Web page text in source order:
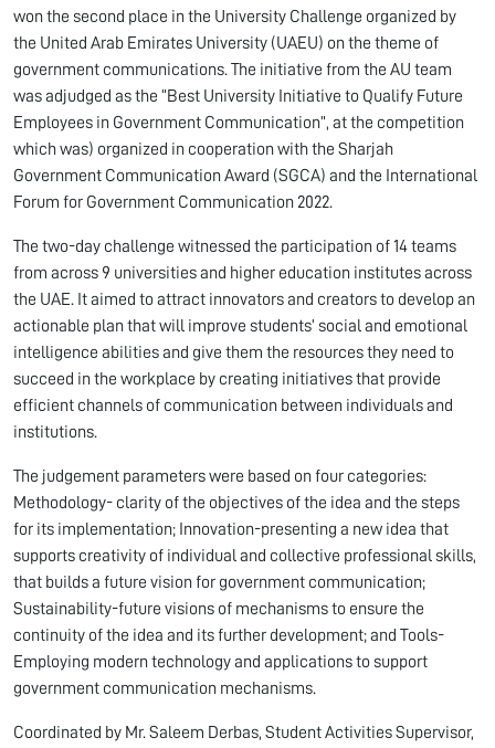
won the second place in the University Challenge organized by
the United Arab Emirates University (UAEU) on the theme of
government communications. The initiative from the AU team
was adjudged as the “Best University Initiative to Qualify Future
Employees in Government Communication”, at the competition
which was) organized in cooperation with the Sharjah
Government Communication Award (SGCA) and the International
Forum for Government Communication 2022.
The two-day challenge witnessed the participation of 14 teams
from across 9 universities and higher education institutes across
the UAE. It aimed to attract innovators and creators to develop an
actionable plan that will improve students’ social and emotional
intelligence abilities and give them the resources they need to
succeed in the workplace by creating initiatives that provide
efficient channels of communication between individuals and
institutions.
The judgement parameters were based on four categories:
Methodology- clarity of the objectives of the idea and the steps
for its implementation; Innovation-presenting a new idea that
supports creativity of individual and collective professional skills,
that builds a future vision for government communication;
Sustainability-future visions of mechanisms to ensure the
continuity of the idea and its further development; and Tools-
Employing modern technology and applications to support
government communication mechanisms.
Coordinated by Mr. Saleem Derbas, Student Activities Supervisor,